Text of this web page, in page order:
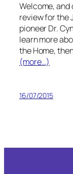
Welcome,
review for the
pioneer Dr.
learn more
the Home,
(more…)
16/07/2015